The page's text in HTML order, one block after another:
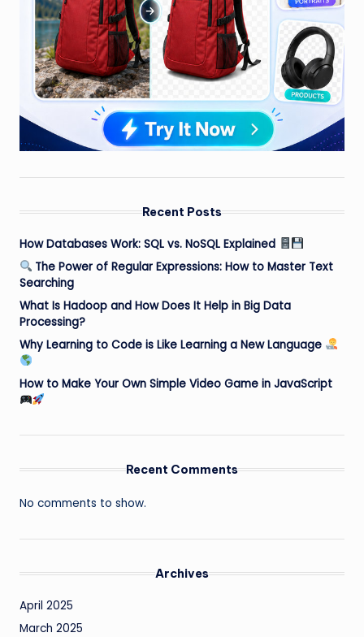
Recent Posts
How Databases Work: SQL vs. NoSQL Explained
The Power of Regular Expressions: How to Master Text
Searching
What Is Hadoop and How Does It Help in Big Data
Processing?
Why Learning to Code is Like Learning a New Language
How to Make Your Own Simple Video Game in JavaScript
Recent Comments
No comments to show.
Archives
April 2025
March 2025